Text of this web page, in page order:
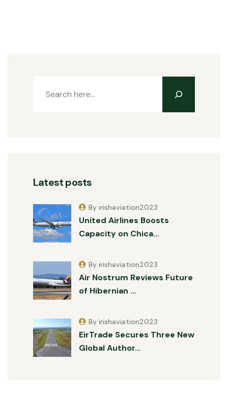
Latest posts
United Airlines Boosts
Capacity on Chica…
By irishaviation2023
Air Nostrum Reviews Future
of Hibernian …
By irishaviation2023
EirTrade Secures Three New
Global Author…
By irishaviation2023